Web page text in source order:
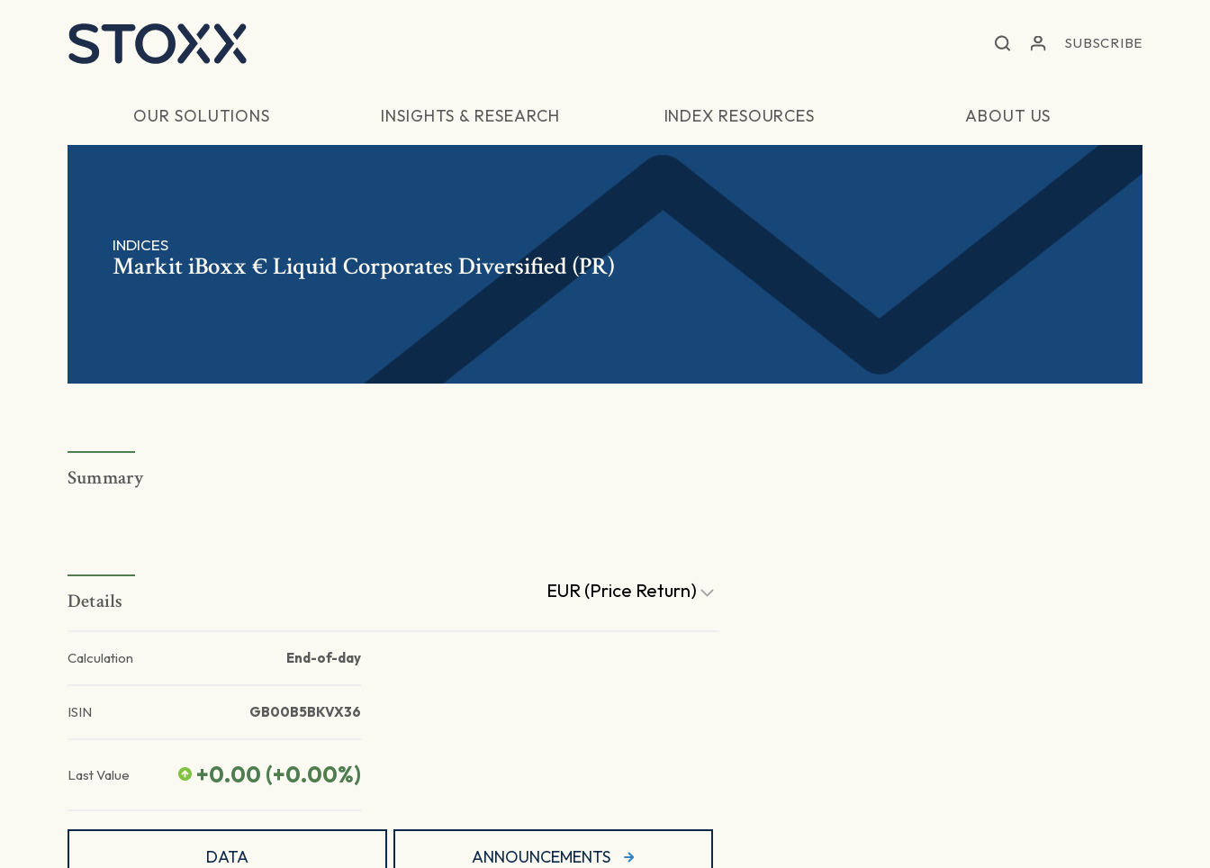
SUBSCRIBE
OUR SOLUTIONS INSIGHTS & RESEARCH INDEX RESOURCES ABOUT US
INDICES
Markit iBoxx € Liquid Corporates Diversified (PR)
Summary
Details EUR (Price Return)
Calculation End-of-day
ISIN GB00B5BKVX36
Last Value +0.00 (+0.00%)
DATA ANNOUNCEMENTS